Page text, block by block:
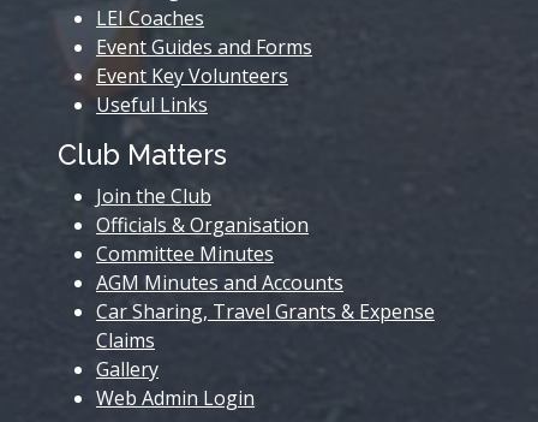
LEI Coaches
Event Guides and Forms
Event Key Volunteers
Useful Links
Club Matters
Join the Club
Officials & Organisation
Committee Minutes
AGM Minutes and Accounts
Car Sharing, Travel Grants & Expense
Claims
Gallery
Web Admin Login